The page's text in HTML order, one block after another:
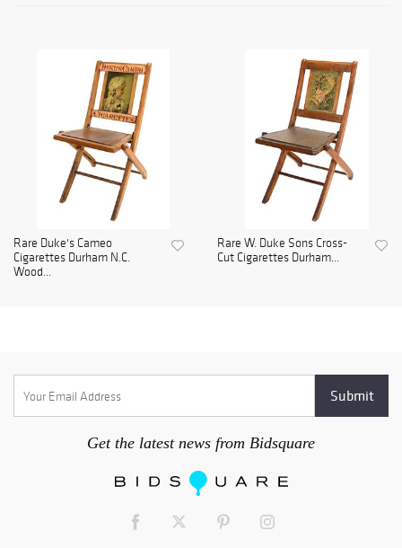
Rare Duke's Cameo
Cigarettes Durham N.C.
Wood...
Rare W. Duke Sons Cross-
Cut Cigarettes Durham...
Get the latest news from Bidsquare